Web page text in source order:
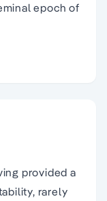
epoch of
provided a
rarely